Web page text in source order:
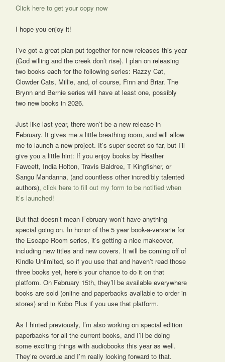
Click here to get your copy now
I hope you enjoy it!
I’ve got a great plan put together for new releases this year
(God willing and the creek don’t rise). I plan on releasing
two books each for the following series: Razzy Cat,
Clowder Cats, Millie, and, of course, Finn and Briar. The
Brynn and Bernie series will have at least one, possibly
two new books in 2026.
Just like last year, there won’t be a new release in
February. It gives me a little breathing room, and will allow
me to launch a new project. It’s super secret so far, but I’ll
give you a little hint: If you enjoy books by Heather
Fawcett, India Holton, Travis Baldree, T Kingfisher, or
Sangu Mandanna, (and countless other incredibly talented
authors), click here to fill out my form to be notified when
it’s launched!
But that doesn’t mean February won’t have anything
special going on. In honor of the 5 year book-a-versarie for
the Escape Room series, it’s getting a nice makeover,
including new titles and new covers. It will be coming off of
Kindle Unlimited, so if you use that and haven’t read those
three books yet, here’s your chance to do it on that
platform. On February 15th, they’ll be available everywhere
books are sold (online and paperbacks available to order in
stores) and in Kobo Plus if you use that platform.
As I hinted previously, I’m also working on special edition
paperbacks for all the current books, and I’ll be doing
some exciting things with audiobooks this year as well.
They’re overdue and I’m really looking forward to that.